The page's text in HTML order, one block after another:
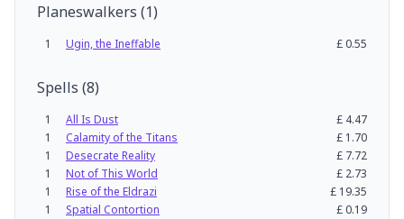
Planeswalkers (1)
1 Ugin, the Ineffable £0.55
Spells (8)
1 All Is Dust £ 4.47
1
Calamity of the Titans £ 1.70
1
Desecrate Reality £ 7.72
1
Not of This World £ 2.73
1
Rise of the Eldrazi £ 19.35
1
Spatial Contortion £0.19